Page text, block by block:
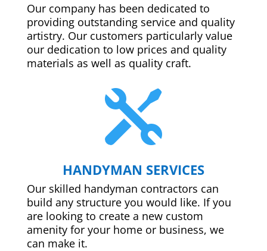
Our company has been dedicated to
providing outstanding service and quality
artistry. Our customers particularly value
our dedication to low prices and quality
materials as well as quality craft.

HANDYMAN SERVICES
Our skilled handyman contractors can
build any structure you would like. If you
are looking to create a new custom
amenity for your home or business, we
can make it.